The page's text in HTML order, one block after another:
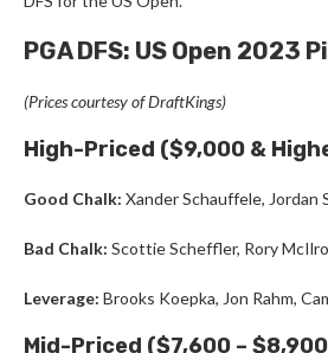
PGA DFS: US Open 2023
(Prices courtesy of DraftKings)
High-Priced ($9,000 &
Good Chalk: Xander Schauffele, Jordan
Bad Chalk: Scottie Scheffler, Rory
Leverage: Brooks Koepka, Jon Rahm,
Mid-Priced ($7,600 –